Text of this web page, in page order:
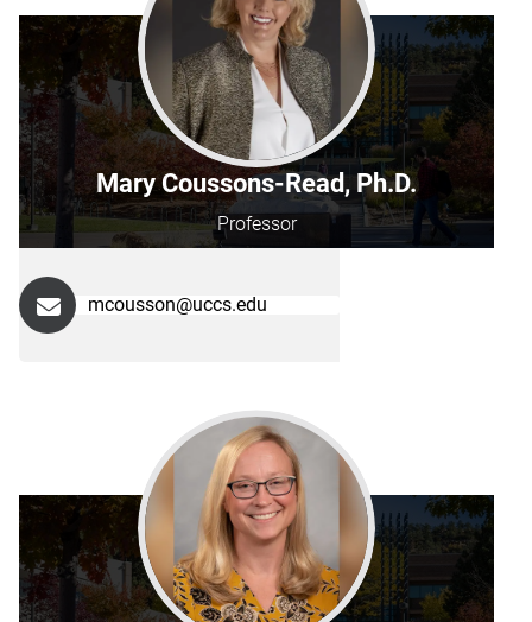
Mary Coussons-Read, Ph.D.
Professor
mcousson@uccs.edu